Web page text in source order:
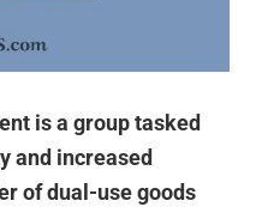
is a group tasked
and increased
of dual-use goods